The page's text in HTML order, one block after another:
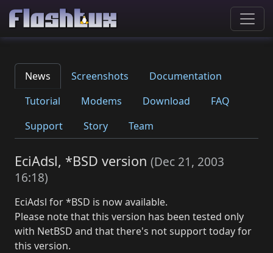
News Screenshots
Documentation
Tutorial
Modems Download
FAQ
Support
Story Team
EciAdsl, *BSD version (Dec 21, 2003
16:18)
EciAdsl for *BSD is now available.
Please note that this version has been tested only
with NetBSD and that there's not support today for
this version.